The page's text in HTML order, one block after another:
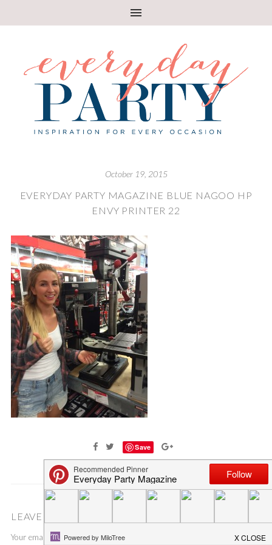
October 19, 2015
EVERYDAY PARTY MAGAZINE BLUE NAGOO HP
ENVY PRINTER 22
Save
LEAVE A COMMENT
Your email address will not be published.